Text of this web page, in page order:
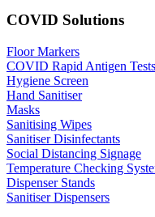
COVID Solutions
Floor Markers
COVID Rapid Antigen Tests
Hygiene Screen
Hand Sanitiser
Masks
Sanitising Wipes
Sanitiser Disinfectants
Social Distancing Signage
Temperature Checking
Dispenser Stands
Sanitiser Dispensers